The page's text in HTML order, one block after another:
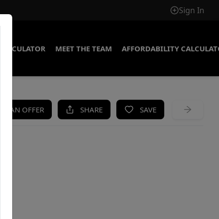
Sign In
MEET THE TEAM AFFORDABILITY
AN OFFER SHARE SAVE